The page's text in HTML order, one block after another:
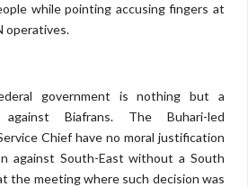
while pointing accusing fingers at
operatives.
government is nothing but a
Biafrans. The Buhari-led
Chief have no moral justification
against South-East without a South
the meeting where such decision was